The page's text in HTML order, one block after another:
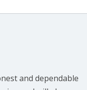
and dependable